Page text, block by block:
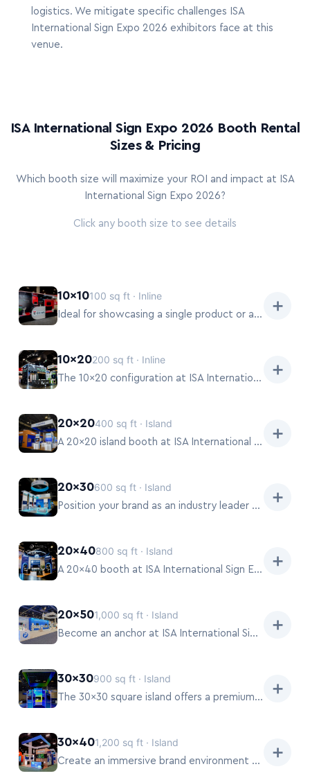
logistics. We mitigate specific challenges ISA
International Sign Expo 2026 exhibitors face at this
venue.
ISA International Sign Expo 2026 Booth Rental
Sizes & Pricing
Which booth size will maximize your ROI and impact at ISA
International Sign Expo 2026?
Click any booth size to see details
10×10100 sq ft · Inline
Ideal for showcasing a single product or a focused service.
➕
10×20200 sq ft · Inline
The 10×20 configuration at ISA International Sign Expo 2026 provides ample space for hands-on demonstrations of equipment or materials, offering a more extensive brand presentation and dedicated meeting areas for deeper conversations.
➕
20×20400 sq ft · Island
A 20×20 island booth at ISA International Sign Expo 2026 commands attention, allowing for multi-directional demonstrations and hospitality zones.
➕
20×30600 sq ft · Island
Position your brand as an industry leader with a 20×30 booth at ISA International Sign Expo 2026.
➕
20×40800 sq ft · Island
A 20×40 booth at ISA International Sign Expo 2026 provides a truly impactful platform for major brands.
➕
20×501,000 sq ft · Island
Become an anchor at ISA International Sign Expo 2026 with a 20×50 exhibit.
➕
30×30900 sq ft · Island
The 30×30 square island offers a premium, balanced footprint at ISA International Sign Expo 2026.
➕
30×401,200 sq ft · Island
Create an immersive brand environment with a 30×40 pavilion at ISA International Sign Expo 2026.
➕